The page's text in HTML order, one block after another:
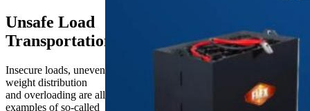
Unsafe Load
Transportation
Insecure loads, uneven
weight distribution
and overloading are all
examples of so-called